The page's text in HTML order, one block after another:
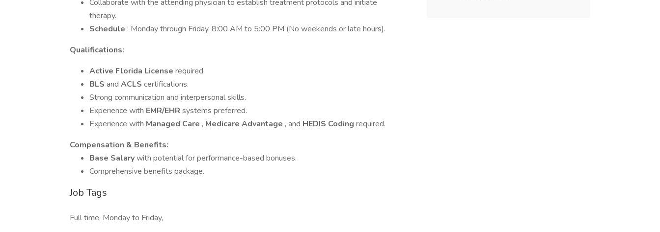
Collaborate with the attending physician to establish treatment protocols and initiate
therapy.
Schedule : Monday through Friday, 8:00 AM to 5:00 PM (No weekends or late hours).
Qualifications:
Active Florida License required.
BLS and ACLS certifications.
Strong communication and interpersonal skills.
Experience with EMR/EHR systems preferred.
Experience with Managed Care , Medicare Advantage , and HEDIS Coding required.
Compensation & Benefits:
Base Salarywith potential for performance-based bonuses.
Comprehensive benefits package.
Job Tags
Full time, Monday to Friday,